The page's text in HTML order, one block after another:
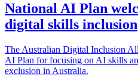
National AI Plan
digital skills inclusion
The Australian Digital Inclusion
AI Plan for focusing on AI skills
exclusion in Australia.